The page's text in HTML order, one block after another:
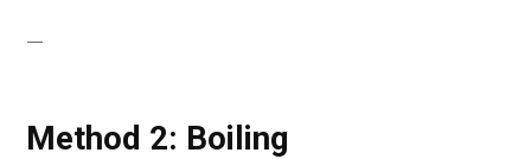
—
Method 2: Boiling